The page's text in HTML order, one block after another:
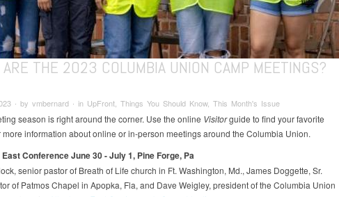
THE 2023 COLUMBIA UNION CAMP MEETINGS?
∙ by vmbernard ∙ in UpFront, Things You Should Know, This Month's Issue
season is right around the corner. Use the online Visitorguide to find your favorite
more information about online or in-person meetings around the Columbia Union.
Conference June 30 - July 1, Pine Forge, Pa
senior pastor of Breath of Life church in Ft. Washington, Md., James Doggette, Sr.
of Patmos Chapel in Apopka, Fla, and Dave Weigley, president of the Columbia Union